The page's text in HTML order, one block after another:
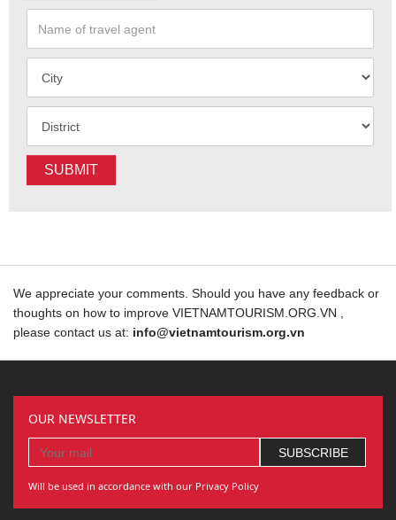
SUBMIT
We appreciate your comments. Should you have any feedback or
thoughts on how to improve VIETNAMTOURISM.ORG.VN ,
please contact us at: info@vietnamtourism.org.vn
OUR NEWSLETTER
Will be used in accordance with our Privacy Policy